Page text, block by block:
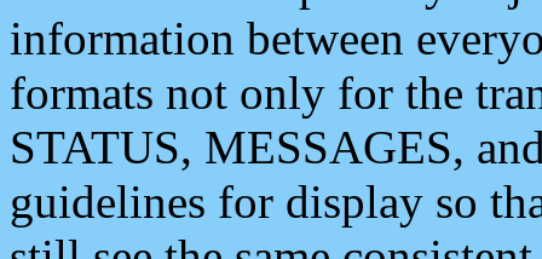
information between
formats not only for the
STATUS, MESSAGES,
guidelines for display so